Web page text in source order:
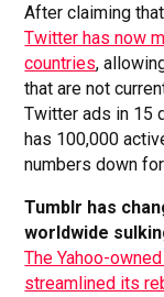
After claiming
Twitter has now
countries,
that are not
Twitter ads in 15
has 100,000
numbers down
Tumblr has
worldwide
The Yahoo-
streamlined its